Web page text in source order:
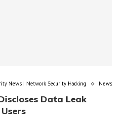
News | Network Security Hacking News
Data Leak